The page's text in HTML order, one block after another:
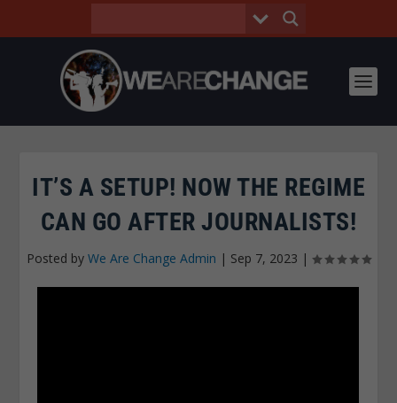
IT’S A SETUP! NOW THE REGIME
CAN GO AFTER JOURNALISTS!
Posted by We Are Change Admin | Sep 7, 2023 |